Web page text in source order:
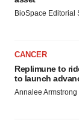
BioSpace Editorial
CANCER
Replimune to
to launch
Annalee Armstrong